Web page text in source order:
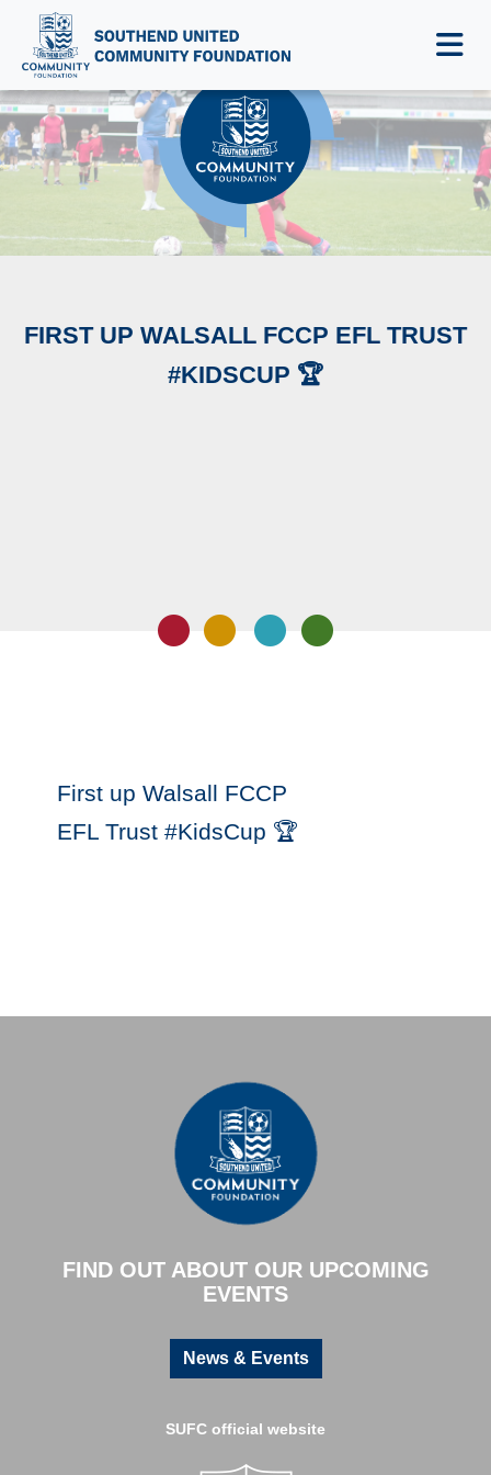
FIRST UP WALSALL FCCP EFL TRUST
#KIDSCUP 🏆
First up Walsall FCCP
EFL Trust #KidsCup 🏆
FIND OUT ABOUT OUR UPCOMING
EVENTS
News & Events
SUFC official website